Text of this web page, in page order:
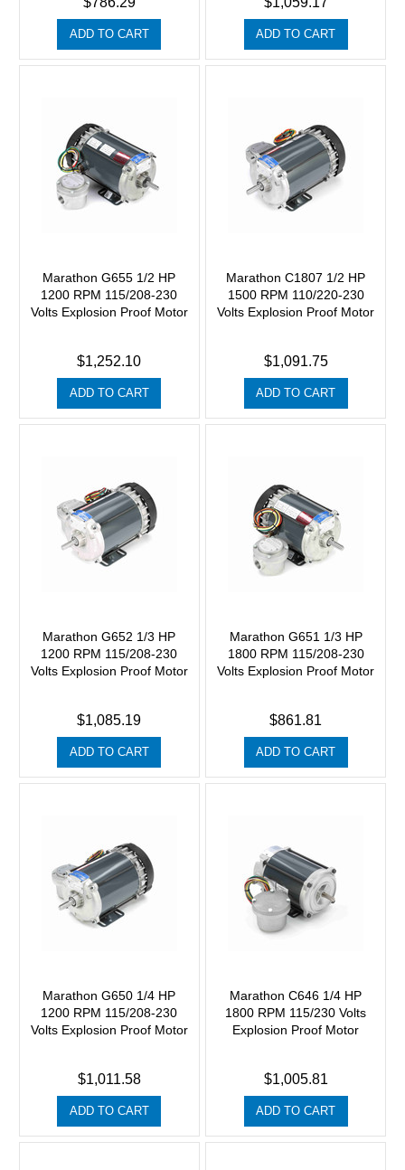
ADD TO CART ADD TO CART
Marathon G655 1/2 HP
1200 RPM 115/208-230
Volts Explosion Proof Motor
$1,252.10
ADD TO CART
Marathon C1807 1/2 HP
1500 RPM 110/220-230
Volts Explosion Proof Motor
$1,091.75
ADD TO CART
Marathon G652 1/3 HP
1200 RPM 115/208-230
Volts Explosion Proof Motor
$1,085.19
ADD TO CART
Marathon G651 1/3 HP
1800 RPM 115/208-230
Volts Explosion Proof Motor
$861.81
ADD TO CART
Marathon G650 1/4 HP
1200 RPM 115/208-230
Volts Explosion Proof Motor
$1,011.58
ADD TO CART
Marathon C646 1/4 HP
1800 RPM 115/230 Volts
Explosion Proof Motor
$1,005.81
ADD TO CART